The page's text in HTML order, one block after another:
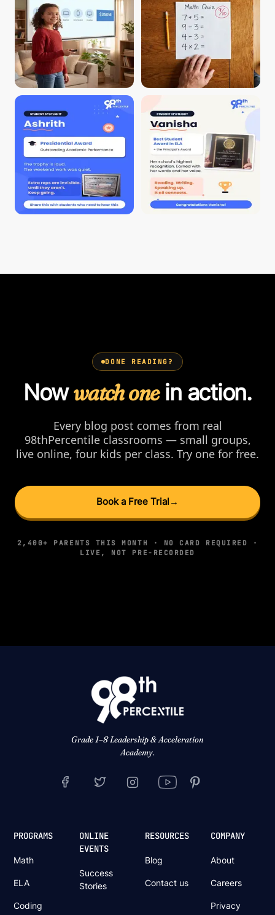
DONE READING?
Nowwatch onein action.
Every blog post comes from real
98thPercentile classrooms — small groups,
live online, four kids per class. Try one for free.
Book a Free Trial →
2,400+ PARENTS THIS MONTH · NO CARD REQUIRED ·
LIVE, NOT PRE-RECORDED
Grade 1–8 Leadership & Acceleration
Academy.
PROGRAMS
Math
ELA
Coding
ONLINE
EVENTS
Success
Stories
RESOURCES
Blog
Contact us
COMPANY
About
Careers
Privacy